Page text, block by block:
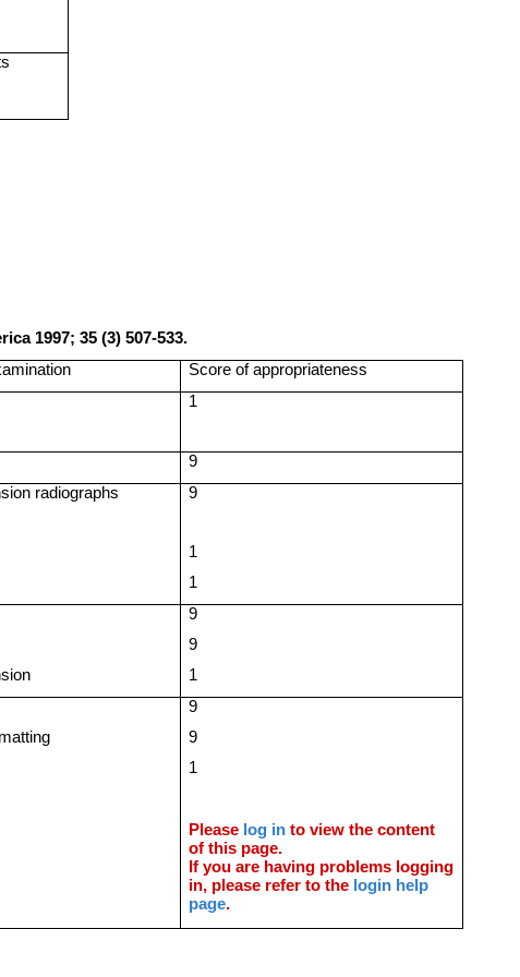
1997; 35 (3) 507-533.
Score of appropriateness
1
9
radiographs
9
1
1
9
9
1
9
9
1
Please log in to view the content
of this page.
If you are having problems logging
in, please refer to the login help
page.